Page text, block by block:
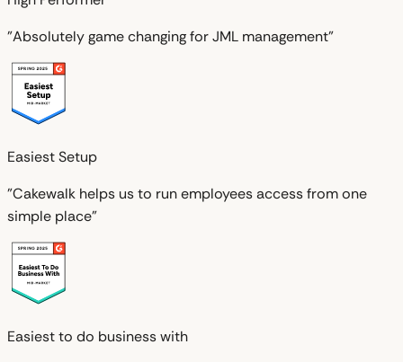
"Absolutely game changing for JML management"
Easiest Setup
"Cakewalk helps us to run employees access from one
simple place"
Easiest to do business with